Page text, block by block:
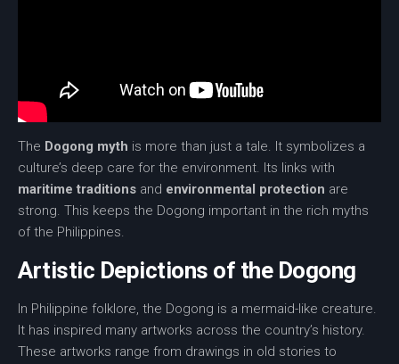
The Dogong myth is more than just a tale. It symbolizes a
culture’s deep care for the environment. Its links with
maritime traditions and environmental protection are
strong. This keeps the Dogong important in the rich myths
of the Philippines.
Artistic Depictions of the Dogong
In Philippine folklore, the Dogong is a mermaid-like creature.
It has inspired many artworks across the country’s history.
These artworks range from drawings in old stories to